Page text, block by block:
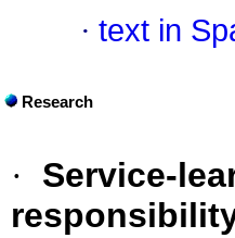
· text in
Research
·
Service-